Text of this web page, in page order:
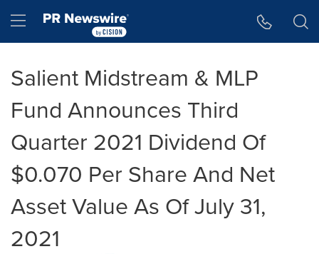
Hamburger menu
Salient Midstream & MLP
Fund Announces Third
Quarter 2021 Dividend Of
$0.070 Per Share And Net
Asset Value As Of July 31,
2021